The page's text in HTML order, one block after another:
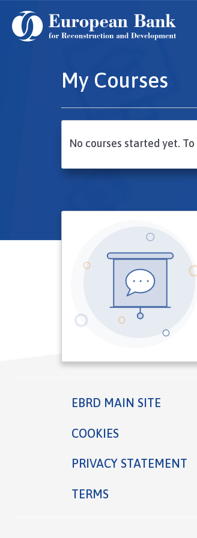
main
My Courses
No courses started yet. To
Footer
EBRD MAIN SITE
COOKIES
PRIVACY STATEMENT
TERMS